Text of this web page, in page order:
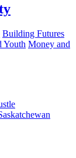
Building Futures
Youth Money and